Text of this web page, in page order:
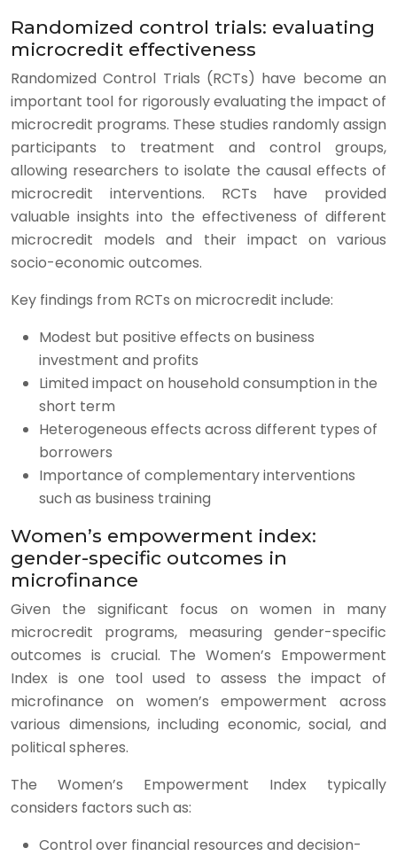
Randomized control trials: evaluating
microcredit effectiveness
Randomized Control Trials (RCTs) have become an
important tool for rigorously evaluating the impact of
microcredit programs. These studies randomly assign
participants to treatment and control groups,
allowing researchers to isolate the causal effects of
microcredit interventions. RCTs have provided
valuable insights into the effectiveness of different
microcredit models and their impact on various
socio-economic outcomes.
Key findings from RCTs on microcredit include:
Modest but positive effects on business
investment and profits
Limited impact on household consumption in the
short term
Heterogeneous effects across different types of
borrowers
Importance of complementary interventions
such as business training
Women’s empowerment index:
gender-specific outcomes in
microfinance
Given the significant focus on women in many
microcredit programs, measuring gender-specific
outcomes is crucial. The Women’s Empowerment
Index is one tool used to assess the impact of
microfinance on women’s empowerment across
various dimensions, including economic, social, and
political spheres.
The Women’s Empowerment Index typically
considers factors such as:
Control over financial resources and decision-